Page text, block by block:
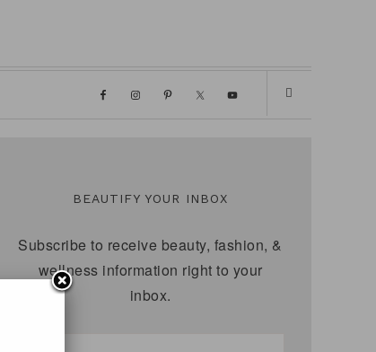
BEAUTIFY YOUR INBOX
Subscribe to receive beauty, fashion, &
wellness information right to your
inbox.